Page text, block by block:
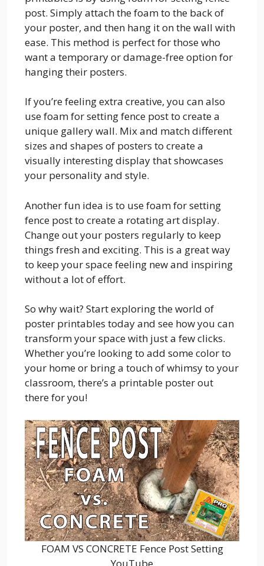
post. Simply attach the foam to the back of
your poster, and then hang it on the wall with
ease. This method is perfect for those who
want a temporary or damage-free option for
hanging their posters.
If you’re feeling extra creative, you can also
use foam for setting fence post to create a
unique gallery wall. Mix and match different
sizes and shapes of posters to create a
visually interesting display that showcases
your personality and style.
Another fun idea is to use foam for setting
fence post to create a rotating art display.
Change out your posters regularly to keep
things fresh and exciting. This is a great way
to keep your space feeling new and inspiring
without a lot of effort.
So why wait? Start exploring the world of
poster printables today and see how you can
transform your space with just a few clicks.
Whether you’re looking to add some color to
your home or bring a touch of whimsy to your
classroom, there’s a printable poster out
there for you!
FOAM VS CONCRETE Fence Post Setting
YouTube